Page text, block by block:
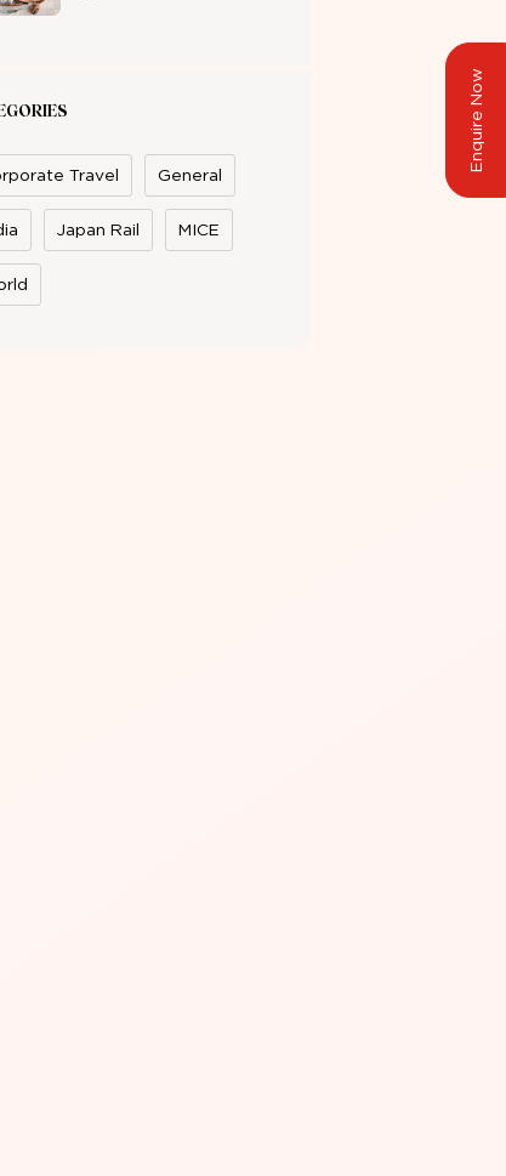
Enquire Now
Travel General
Japan Rail MICE